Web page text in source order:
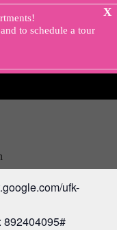
X
to schedule a tour
ufk-
892404095#